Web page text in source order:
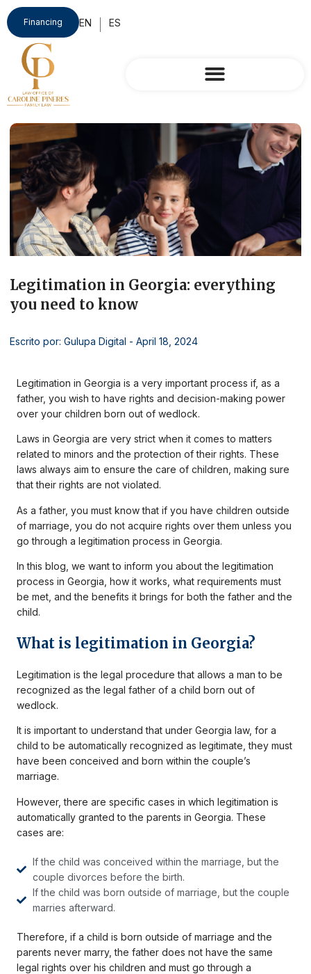
Financing
Legitimation in Georgia: everything
you need to know
Escrito por: Gulupa Digital - April 18, 2024
Legitimation in Georgia is a very important process if, as a
father, you wish to have rights and decision-making power
over your children born out of wedlock.
Laws in Georgia are very strict when it comes to matters
related to minors and the protection of their rights. These
laws always aim to ensure the care of children, making sure
that their rights are not violated.
As a father, you must know that if you have children outside
of marriage, you do not acquire rights over them unless you
go through a legitimation process in Georgia.
In this blog, we want to inform you about the legitimation
process in Georgia, how it works, what requirements must
be met, and the benefits it brings for both the father and the
child.
What is legitimation in Georgia?
Legitimation is the legal procedure that allows a man to be
recognized as the legal father of a child born out of
wedlock.
It is important to understand that under Georgia law, for a
child to be automatically recognized as legitimate, they must
have been conceived and born within the couple’s
marriage.
However, there are specific cases in which legitimation is
automatically granted to the parents in Georgia. These
cases are:
If the child was conceived within the marriage, but the
couple divorces before the birth.
If the child was born outside of marriage, but the couple
marries afterward.
Therefore, if a child is born outside of marriage and the
parents never marry, the father does not have the same
legal rights over his children and must go through a